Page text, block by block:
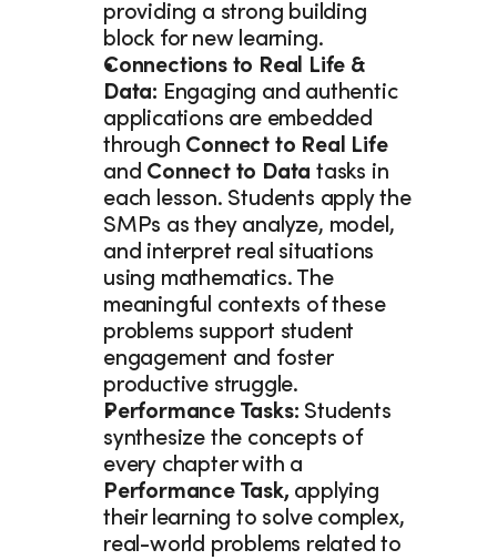
providing a strong building
block for new learning.
Connections to Real Life &
Data: Engaging and authentic
applications are embedded
through
Connect to Real Life
and Connect to Data tasks in
each lesson. Students apply the
SMPs as they analyze, model,
and interpret real situations
using mathematics. The
meaningful contexts of these
problems support student
engagement and foster
productive struggle.
Performance Tasks: Students
synthesize the concepts of
Performance Task, applying
their learning to solve complex,
real-world problems related to